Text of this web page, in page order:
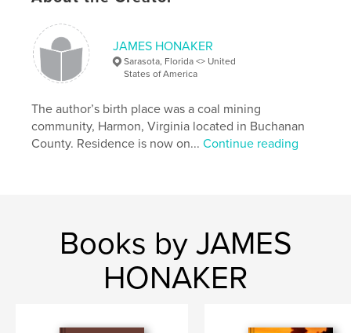
Publish Date:
LanguageEnglish
Keywords
JAMES HONAKER
Sarasota, Florida <> United
States of America
The author’s birth place was a coal mining
community, Harmon, Virginia located in Buchanan
County. Residence is now on...Continue reading
Books by JAMES
HONAKER